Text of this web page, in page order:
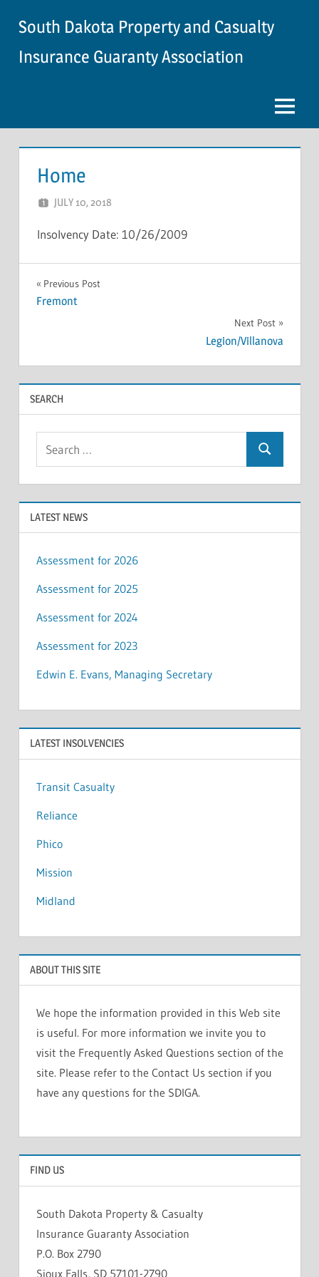
content
South Dakota Property and Casualty
Insurance Guaranty Association
Menu
Home
JULY 10, 2018
Insolvency Date: 10/26/2009
INSOLVENCY
Post
Previous Post
Fremont
Next Post
Legion/Villanova
SEARCH
Search
LATEST NEWS
Assessment for 2026
Assessment for 2025
Assessment for 2024
Assessment for 2023
Edwin E. Evans, Managing Secretary
LATEST INSOLVENCIES
Transit Casualty
Reliance
Phico
Mission
Midland
ABOUT THIS SITE
We hope the information provided in this Web site
is useful. For more information we invite you to
visit the Frequently Asked Questions section of the
site. Please refer to the Contact Us section if you
have any questions for the SDIGA.
FIND US
South Dakota Property & Casualty
Insurance Guaranty Association
P.O. Box 2790
Sioux Falls, SD 57101-2790